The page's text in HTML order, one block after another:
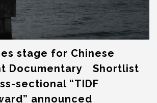
stage for Chinese
Documentary Shortlist
sectional “TIDF
announced